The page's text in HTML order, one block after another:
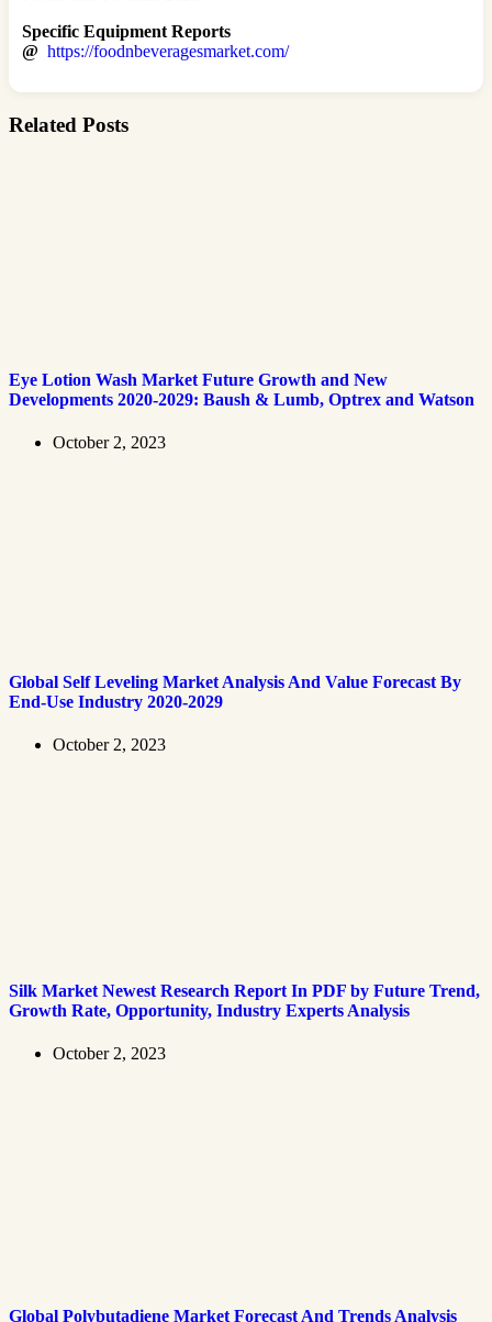
Specific Equipment Reports
@ https://foodnbeveragesmarket.com/
Related Posts
Eye Lotion Wash Market Future Growth and New
Developments 2020-2029: Baush & Lumb, Optrex and Watson
October 2, 2023
Global Self Leveling Market Analysis And Value Forecast By
End-Use Industry 2020-2029
October 2, 2023
Silk Market Newest Research Report In PDF by Future Trend,
Growth Rate, Opportunity, Industry Experts Analysis
October 2, 2023
Global Polybutadiene Market Forecast And Trends Analysis